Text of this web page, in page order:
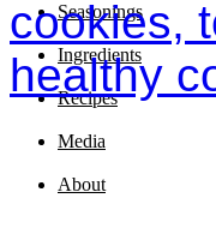
Seasonings
Ingredients
Recipes
Media
About